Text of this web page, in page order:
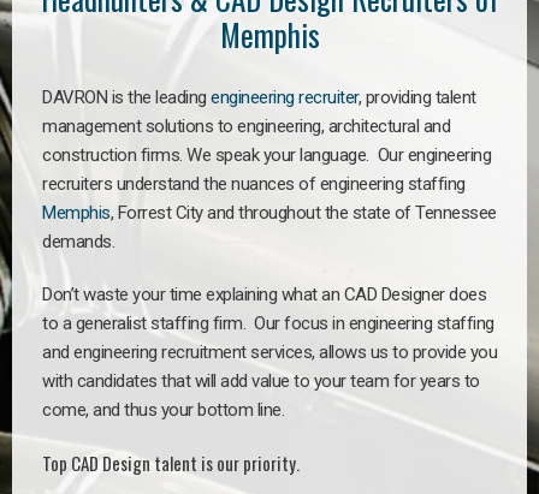
Memphis
DAVRON is the leading engineering recruiter, providing talent
management solutions to engineering, architectural and
construction firms. We speak your language. Our engineering
recruiters understand the nuances of engineering staffing
Memphis, Forrest City and throughout the state of Tennessee
demands.
Don’t waste your time explaining what an CAD Designer does
to a generalist staffing firm. Our focus in engineering staffing
and engineering recruitment services, allows us to provide you
with candidates that will add value to your team for years to
come, and thus your bottom line.
Top CAD Design talent is our priority.